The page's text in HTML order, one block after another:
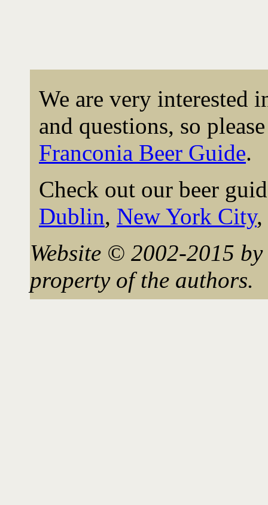
We are very interested
and questions, so
Franconia Beer Guide.
Check out our beer
Dublin, New York City,
Website © 2002-2015
property of the authors.